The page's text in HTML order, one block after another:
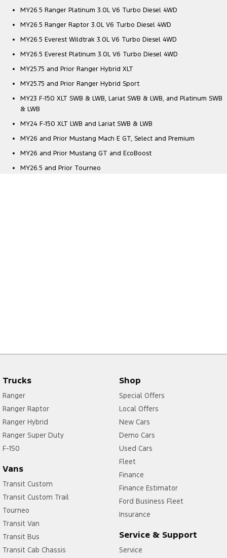
MY26.5 Ranger Platinum 3.0L V6 Turbo Diesel 4WD
MY26.5 Ranger Raptor 3.0L V6 Turbo Diesel 4WD
MY26.5 Everest Wildtrak 3.0L V6 Turbo Diesel 4WD
MY26.5 Everest Platinum 3.0L V6 Turbo Diesel 4WD
MY25.75 and Prior Ranger Hybrid XLT
MY25.75 and Prior Ranger Hybrid Sport
MY23 F-150 XLT SWB & LWB, Lariat SWB & LWB, and Platinum SWB
& LWB
MY24 F-150 XLT LWB and Lariat SWB & LWB
MY26 and Prior Mustang Mach E GT, Select and Premium
MY26 and Prior Mustang GT and EcoBoost
MY26.5 and Prior Tourneo
Trucks
Ranger
Ranger Raptor
Ranger Hybrid
Ranger Super Duty
F-150
Vans
Transit Custom
Transit Custom Trail
Tourneo
Transit Van
Transit Bus
Transit Cab Chassis
Shop
Special Offers
Local Offers
New Cars
Demo Cars
Used Cars
Fleet
Finance
Finance Estimator
Ford Business Fleet
Insurance
Service & Support
Service